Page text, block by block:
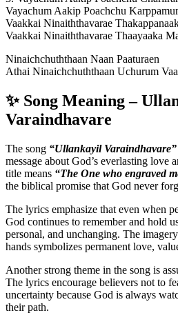
Vayachum Aakip Poachchu
Vaakkai Ninaiththavarae
Vaakkai Ninaiththavarae Thaayaaka
Ninaichchuththaan Naan Paaturaen
Athai Ninaichchuththaan Uchurum
✨ Song Meaning –
Varaindhavare
The song “Ullankayil Varaindhavare”
message about God’s everlasting love
title means “The One who engraved
the biblical promise that God never
The lyrics emphasize that even when
God continues to remember and hold
personal, and unchanging. The
hands symbolizes permanent love,
Another strong theme in the song is
The lyrics encourage believers not to
uncertainty because God is always
their path.